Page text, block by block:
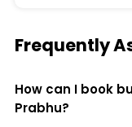
Frequently
How can I book
Prabhu?